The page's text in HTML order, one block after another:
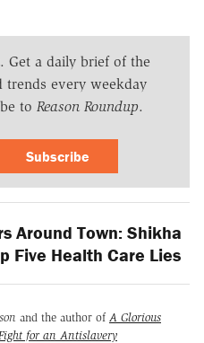
. Get a daily brief of the
trends every weekday
to Reason Roundup.
Subscribe
Around Town: Shikha
Five Health Care Lies
and the author of A Glorious
for an Antislavery